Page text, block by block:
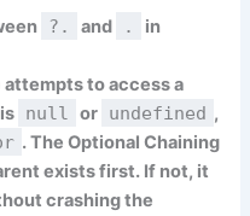
?. and .
in
attempts to access a
null or undefined ,
. The Optional Chaining
exists first. If not, it
crashing the